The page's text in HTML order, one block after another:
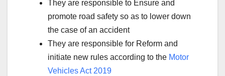
They are responsible to Ensure and
promote road safety so as to lower down
the case of an accident
They are responsible for Reform and
initiate new rules according to the Motor
Vehicles Act 2019